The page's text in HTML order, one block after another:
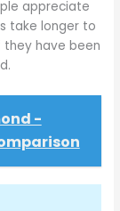
appreciate
take longer to
have been
-